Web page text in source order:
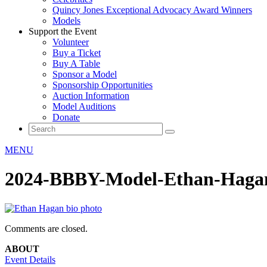
Quincy Jones Exceptional Advocacy Award Winners
Models
Support the Event
Volunteer
Buy a Ticket
Buy A Table
Sponsor a Model
Sponsorship Opportunities
Auction Information
Model Auditions
Donate
MENU
2024-BBBY-Model-Ethan-
Comments are closed.
ABOUT
Event Details